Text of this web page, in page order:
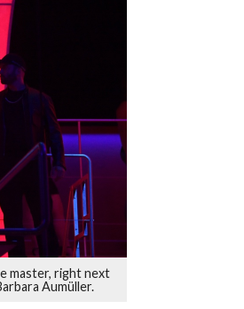
master, right next
Aumüller.